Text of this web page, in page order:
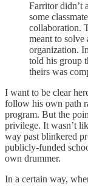
Farritor didn’t
some
collaboration.
meant to solve
organization.
told his group
theirs was
I want to be clear
follow his own path
program. But the
privilege. It wasn’t
way past blinkered
publicly-funded
own drummer.
In a certain way,